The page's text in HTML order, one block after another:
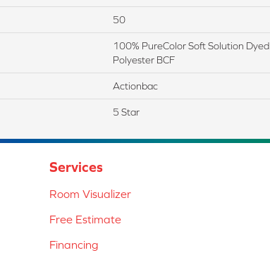
50
100% PureColor Soft Solution Dyed
Polyester BCF
Actionbac
5 Star
Services
Room Visualizer
Free Estimate
Financing